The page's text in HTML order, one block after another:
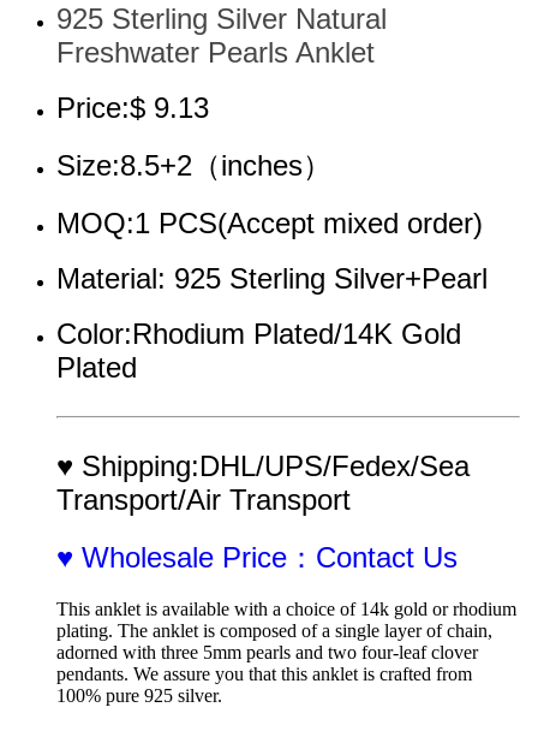
925 Sterling Silver Natural
Freshwater Pearls Anklet
Price:$ 9.13
Size:8.5+2（inches）
MOQ:1 PCS(Accept mixed order)
Material: 925 Sterling Silver+Pearl
Color:Rhodium Plated/14K Gold
Plated
♥ Shipping:DHL/UPS/Fedex/Sea
Transport/Air Transport
♥ Wholesale Price：Contact Us
This anklet is available with a choice of 14k gold or rhodium
plating. The anklet is composed of a single layer of chain,
adorned with three 5mm pearls and two four-leaf clover
pendants. We assure you that this anklet is crafted from
100% pure 925 silver.